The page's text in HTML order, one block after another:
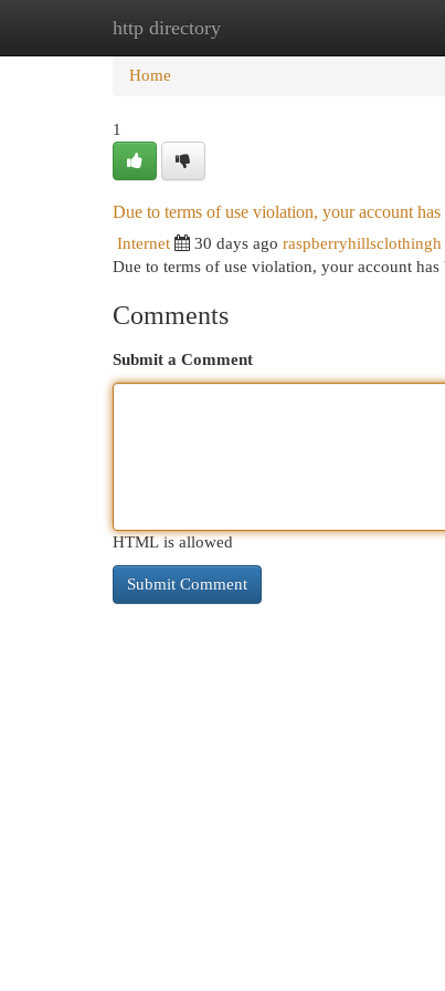
http directory
Home
Home
1
Due to terms of use violation, your account
Internet 30 days ago raspberryhillsclothingh
Due to terms of use violation, your account
Comments
Submit a Comment
HTML is allowed